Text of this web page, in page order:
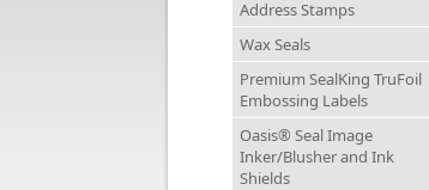
Address Stamps
Wax Seals
Premium SealKing TruFoil
Embossing Labels
Oasis® Seal Image
Inker/Blusher and Ink
Shields